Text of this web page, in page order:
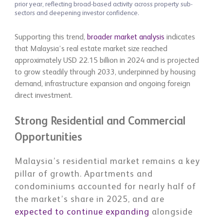
prior year, reflecting broad-based activity across property sub-
sectors and deepening investor confidence.
Supporting this trend, broader market analysis indicates
that Malaysia’s real estate market size reached
approximately USD 22.15 billion in 2024 and is projected
to grow steadily through 2033, underpinned by housing
demand, infrastructure expansion and ongoing foreign
direct investment.
Strong Residential and Commercial
Opportunities
Malaysia’s residential market remains a key
pillar of growth. Apartments and
condominiums accounted for nearly half of
the market’s share in 2025, and are
expected to continue expanding alongside